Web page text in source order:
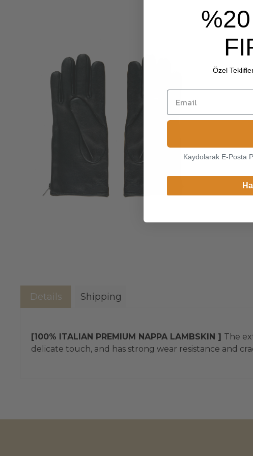
Details Shipping
[100% ITALIAN PREMIUM NAPPA LAMBSKIN ] The
delicate touch, and has strong wear resistance and
Özel
Kaydolarak E-Posta